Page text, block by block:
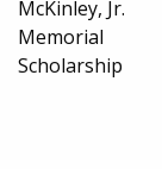
McKinley, Jr.
Memorial
Scholarship